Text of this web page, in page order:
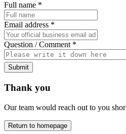
Full name *
Email address *
Question / Comment *
Submit
Thank you
Our team would reach out to you
Return to homepage